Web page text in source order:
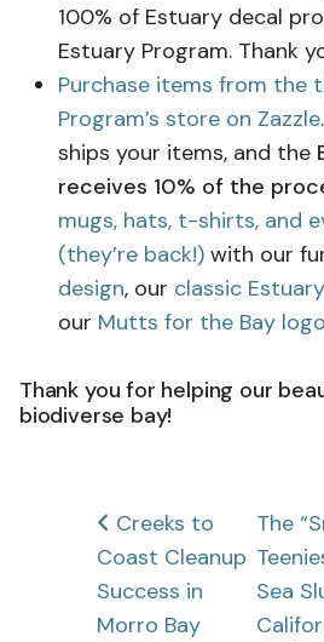
100% of Estuary decal
Estuary Program. Thank
Purchase items from the
Program’s store on Zazzle
ships your items, and the
receives 10% of the
mugs, hats, t-shirts, and
(they’re back!) with our
design, our classic
our Mutts for the Bay logo
Thank you for helping our
biodiverse bay!
Post
navigation
Creeks to
Coast Cleanup
Success in
Morro Bay
The
Sea